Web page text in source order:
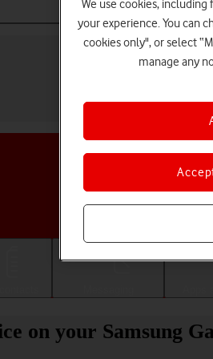
on your Samsung
We use cookies,
your experience. You can
cookies only", or select
manage any